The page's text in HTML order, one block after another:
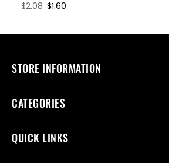
Regular
$2.08 Sale
$1.60
STORE INFORMATION
CATEGORIES
QUICK LINKS